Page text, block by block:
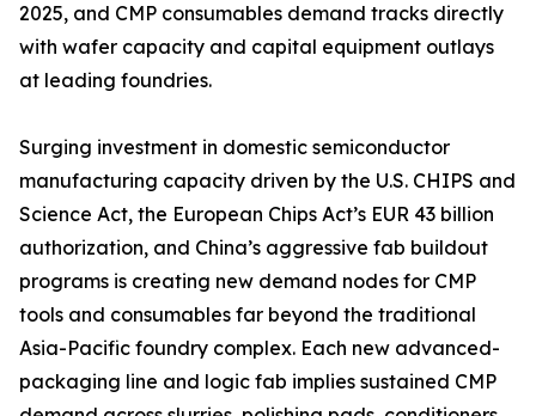
2025, and CMP consumables demand tracks directly
with wafer capacity and capital equipment outlays
at leading foundries.
Surging investment in domestic semiconductor
manufacturing capacity driven by the U.S. CHIPS and
Science Act, the European Chips Act’s EUR 43 billion
authorization, and China’s aggressive fab buildout
programs is creating new demand nodes for CMP
tools and consumables far beyond the traditional
Asia-Pacific foundry complex. Each new advanced-
packaging line and logic fab implies sustained CMP